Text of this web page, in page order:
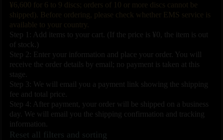
¥6,600 for 6 to 9 discs; orders of 10 or more discs cannot be
shipped). Before ordering, please check whether EMS service is
available to your country.
Step 1: Add items to your cart. (If the price is ¥0, the item is out
of stock.)
Step 2: Enter your information and place your order. You will
receive the order details by email; no payment is taken at this
stage.
Step 3: We will email you a payment link showing the shipping
fee and total price.
Step 4: After payment, your order will be shipped on a business
day. We will email you the shipping confirmation and tracking
information.
Reset all filters and sorting